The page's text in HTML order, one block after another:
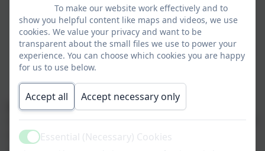
PE kits should be kept in school and should
consist of a black shorts, trainers and a white t-
shirt.
We will be enjoyingOutdoor Learning, so please
dress appropriately for the weather.
do take our learning outside.
Art and Creativity
Art can get messy, so please send in an old adult t-shirt
labelled with your child’s name to help protect their
To make our website work effectively and to
show you helpful content like maps and videos, we use
cookies. We value your privacy and want to be
transparent about the small files we use to power your
experience. You can choose which cookies you are happy
for us to use below.
Accept all Accept necessary only
ActiveEssential (Necessary) Cookies